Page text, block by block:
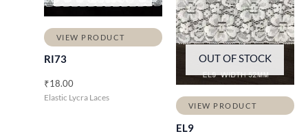
VIEW PRODUCT
RI73
₹18.00
Elastic Lycra Laces
OUT OF STOCK
VIEW PRODUCT
EL9